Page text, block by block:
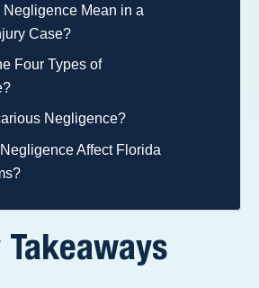
Mean in a
Case?
Four Types of
Negligence?
Affect Florida
Takeaways